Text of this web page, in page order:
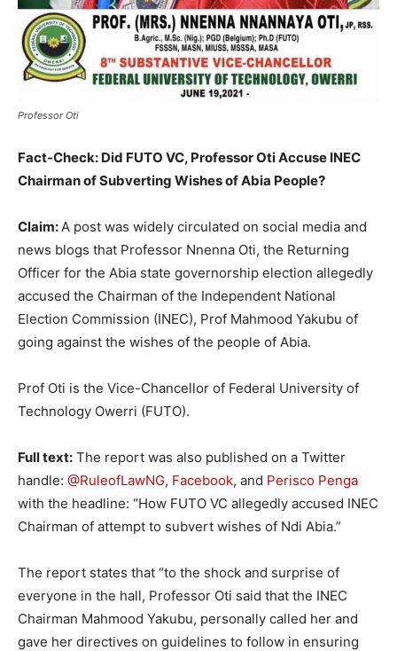
Professor Oti
Fact-Check: Did FUTO VC, Professor Oti Accuse INEC
Chairman of Subverting Wishes of Abia People?
Claim:A post was widely circulated on social media and
news blogs that Professor Nnenna Oti, the Returning
Officer for the Abia state governorship election allegedly
accused the Chairman of the Independent National
Election Commission (INEC), Prof Mahmood Yakubu of
going against the wishes of the people of Abia.
Prof Oti is the Vice-Chancellor of Federal University of
Technology Owerri (FUTO).
Full text: The report was also published on a Twitter
handle: @RuleofLawNG, Facebook, and Perisco Penga
with the headline: “How FUTO VC allegedly accused INEC
Chairman of attempt to subvert wishes of Ndi Abia.”
The report states that “to the shock and surprise of
everyone in the hall, Professor Oti said that the INEC
Chairman Mahmood Yakubu, personally called her and
gave her directives on guidelines to follow in ensuring